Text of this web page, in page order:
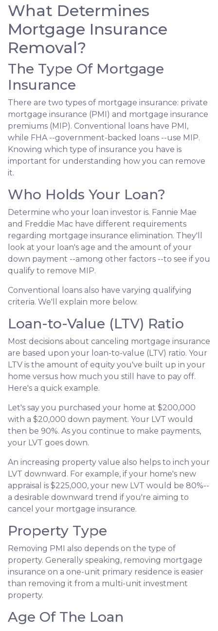
What Determines
Mortgage Insurance
Removal?
The Type Of Mortgage
Insurance
There are two types of mortgage insurance: private
mortgage insurance (PMI) and mortgage insurance
premiums (MIP). Conventional loans have PMI,
while FHA --government-backed loans --use MIP.
Knowing which type of insurance you have is
important for understanding how you can remove
it.
Who Holds Your Loan?
Determine who your loan investor is. Fannie Mae
and Freddie Mac have different requirements
regarding mortgage insurance elimination. They'll
look at your loan's age and the amount of your
down payment --among other factors --to see if you
qualify to remove MIP.
Conventional loans also have varying qualifying
criteria. We'll explain more below.
Loan-to-Value (LTV) Ratio
Most decisions about canceling mortgage insurance
are based upon your loan-to-value (LTV) ratio. Your
LTV is the amount of equity you've built up in your
home versus how much you still have to pay off.
Here's a quick example.
Let's say you purchased your home at $200,000
with a $20,000 down payment. Your LVT would
then be 90%. As you continue to make payments,
your LVT goes down.
An increasing property value also helps to inch your
LVT downward. For example, if your home's new
appraisal is $225,000, your new LVT would be 80%--
a desirable downward trend if you're aiming to
cancel your mortgage insurance.
Property Type
Removing PMI also depends on the type of
property. Generally speaking, removing mortgage
insurance on a one-unit primary residence is easier
than removing it from a multi-unit investment
property.
Age Of The Loan